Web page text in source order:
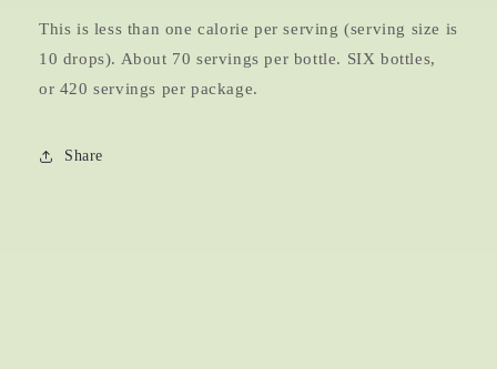
This is less than one calorie per serving (serving size is
10 drops). About 70 servings per bottle. SIX bottles,
or 420 servings per package.
Share